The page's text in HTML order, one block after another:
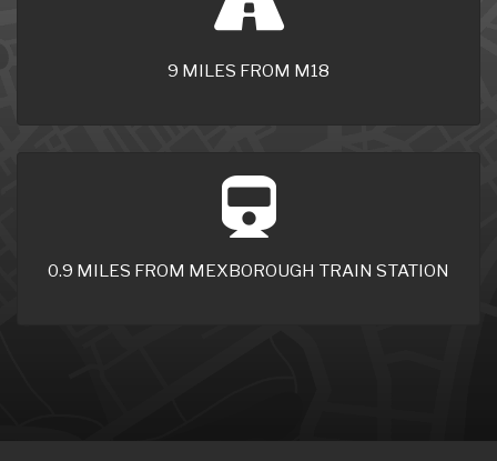
9 MILES FROM M18
0.9 MILES FROM MEXBOROUGH TRAIN STATION